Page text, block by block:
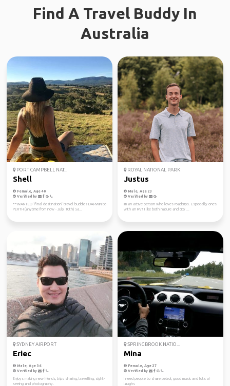
Find A Travel Buddy In
Australia
PORT CAMPBELL NAT...
Shell
Female, Age 40
Verified by
**WANTED ‘final destination’ travel buddies DARWIN to
PERTH (anytime from now - July 10th) Sa...
ROYAL NATIONAL PARK
Justus
Male, Age 23
Verified by
Im an active person who loves roadtrips. Especially ones
with an RV! I like both nature and city ...
SYDNEY AIRPORT
Eriec
Male, Age 36
Verified by
Enjoys making new friends, trips sharing, travelling, sight-
seeing and photography.
SPRINGBROOK NATIO...
Mina
Female, Age 27
Verified by
I need people to share petrol, good music and lots of
laughs